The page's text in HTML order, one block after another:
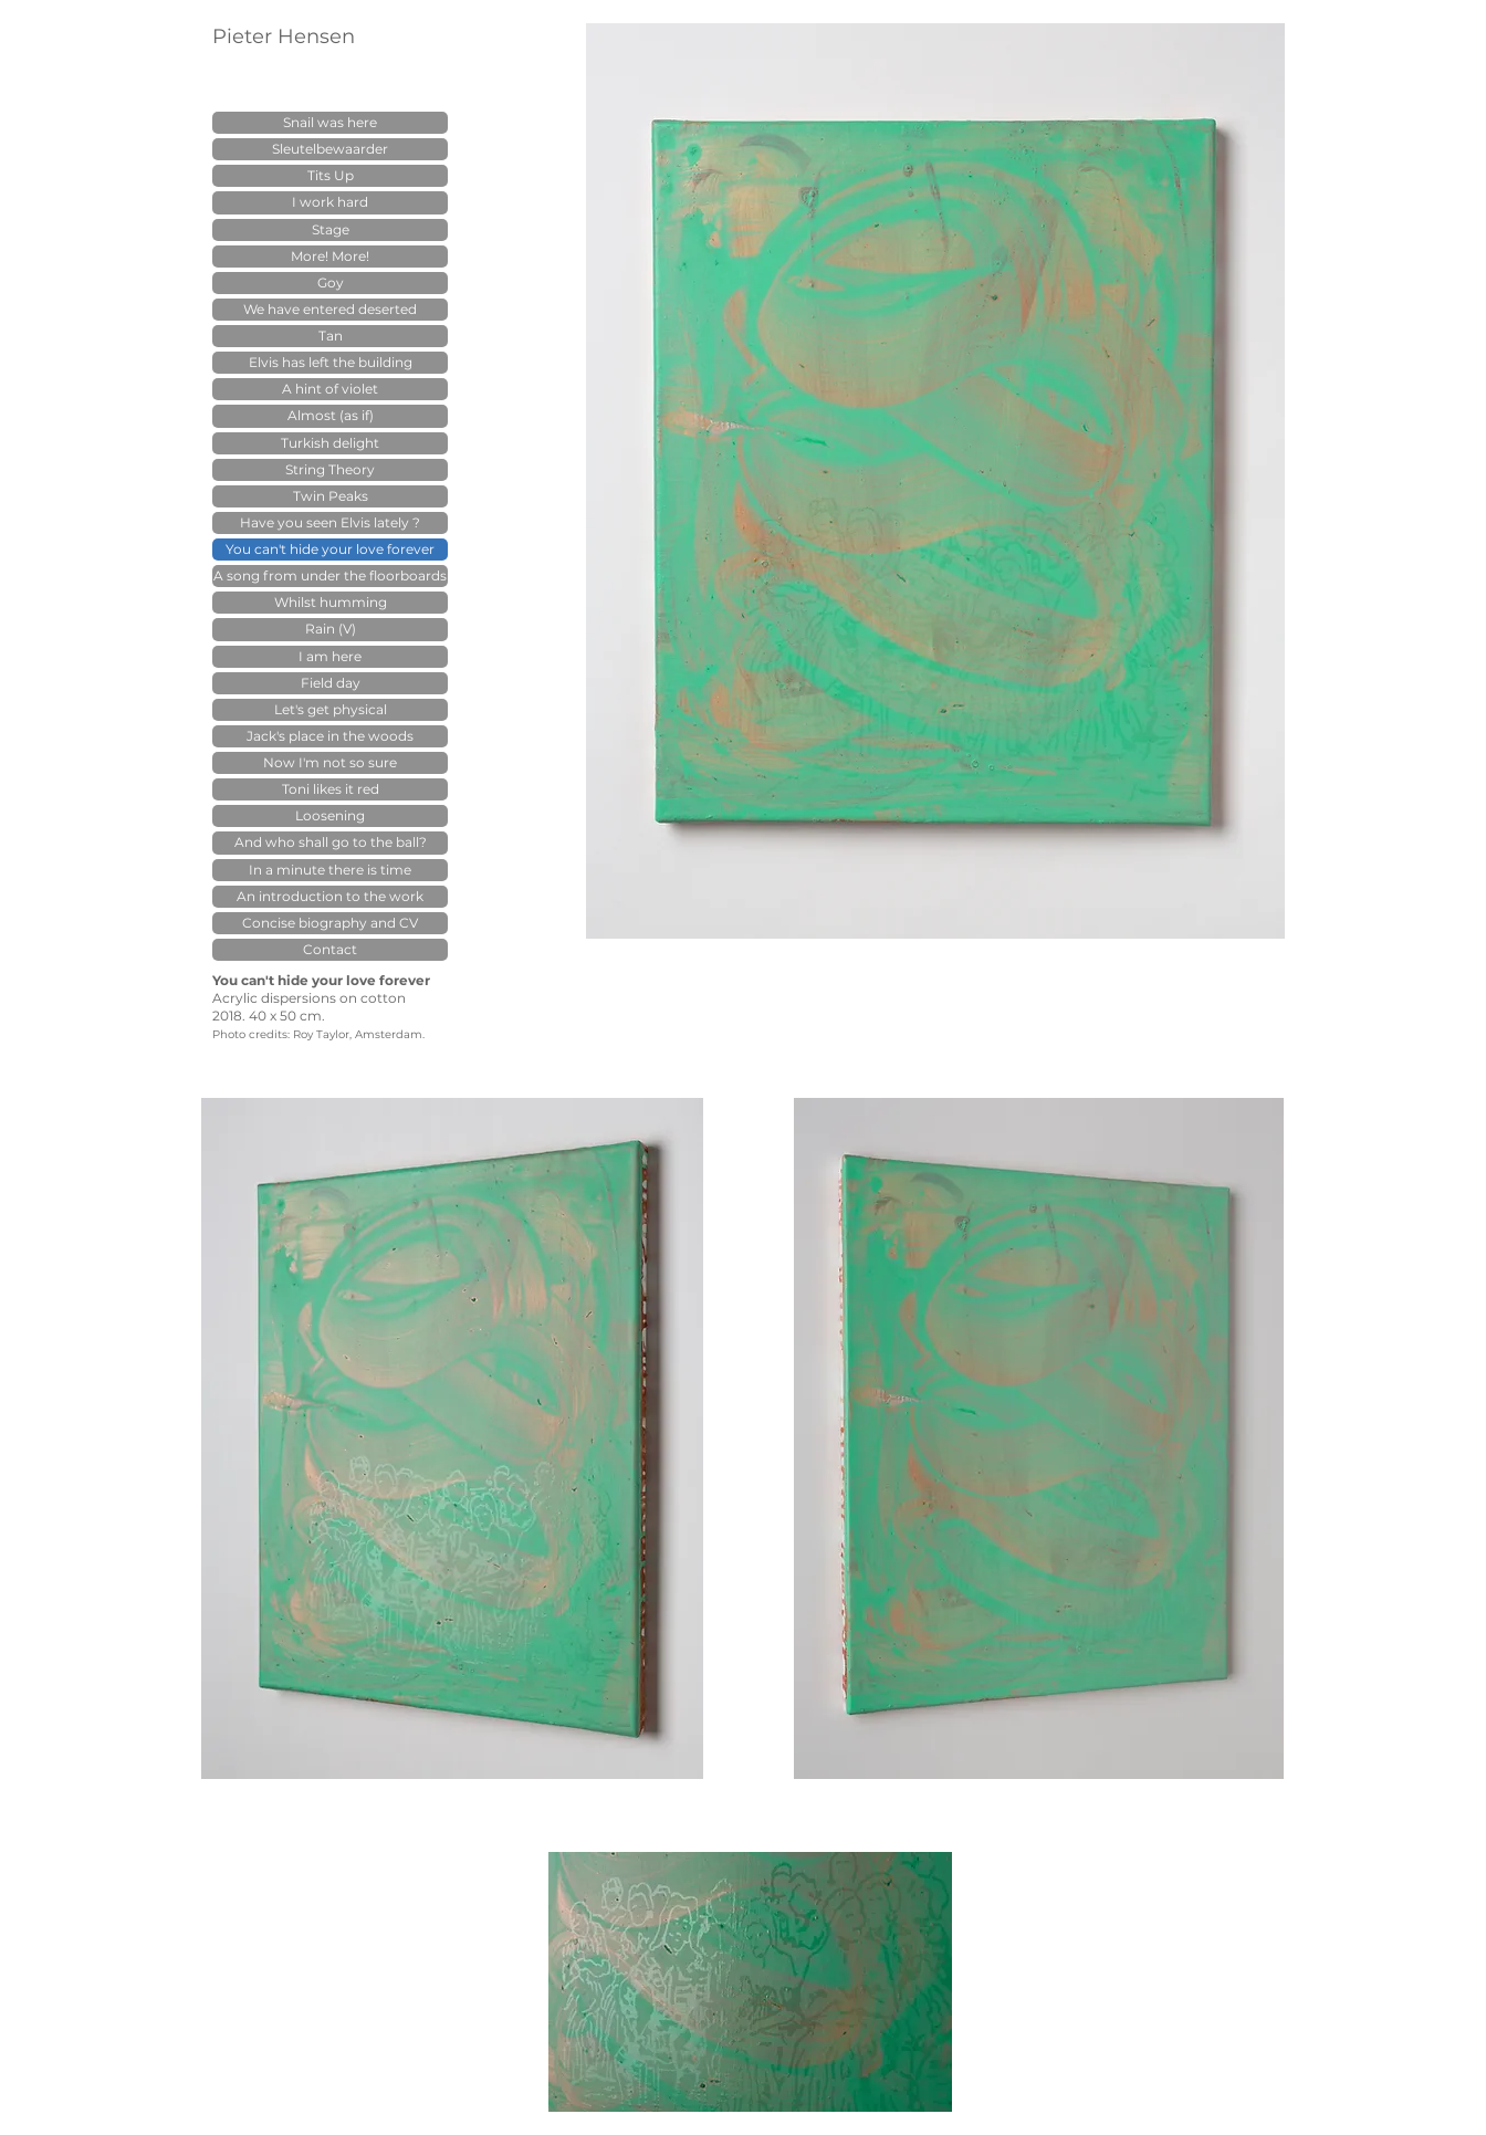
You can't hide your love forever
Acrylic dispersions on cotton
2018. 40 x 50 cm.
Photo credits: Roy Taylor, Amsterdam.
Pieter Hensen
Snail was here
Sleutelbewaarder
Tits Up
I work hard
Stage
More! More!
Goy
We have entered deserted
Tan
Elvis has left the building
A hint of violet
Almost (as if)
Turkish delight
String Theory
Twin Peaks
Have you seen Elvis lately ?
You can't hide your love forever
A song from under the floorboards
Whilst humming
Rain (V)
I am here
Field day
Let's get physical
Jack's place in the woods
Now I'm not so sure
Toni likes it red
Loosening
And who shall go to the ball?
In a minute there is time
An introduction to the work
Concise biography and CV
Contact